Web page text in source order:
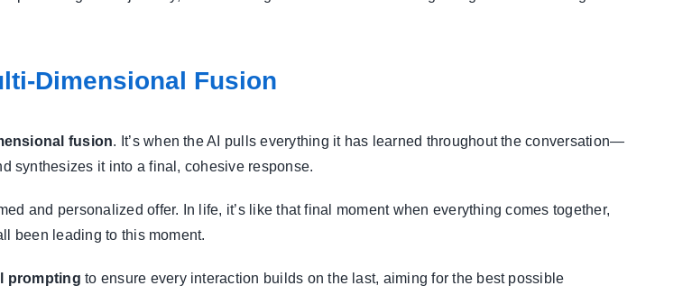
Dimensional Fusion
fusion. It’s when the AI pulls everything it has learned throughout the conversation—
synthesizes it into a final, cohesive response.
and personalized offer. In life, it’s like that final moment when everything comes together,
been leading to this moment.
prompting to ensure every interaction builds on the last, aiming for the best possible